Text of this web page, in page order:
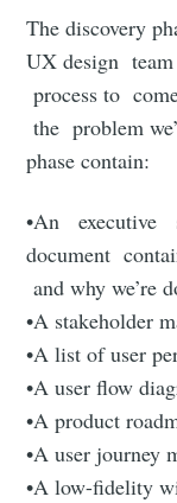
The discovery
UX design
process to
the problem
phase contain:
•An
document
and why we’re
•A stakeholder
•A list of user
•A user flow
•A product
•A user journey
•A low-fidelity